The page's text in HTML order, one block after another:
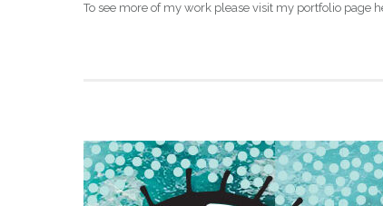
To see more of my work please visit my portfolio page